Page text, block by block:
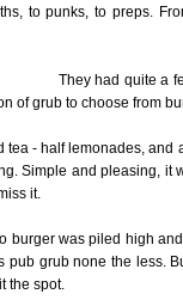
to punks, to preps.
They had quite a
of grub to choose from
tea - half lemonades,
Simple and pleasing,
it.
burger was piled high
pub grub none the less.
the spot.